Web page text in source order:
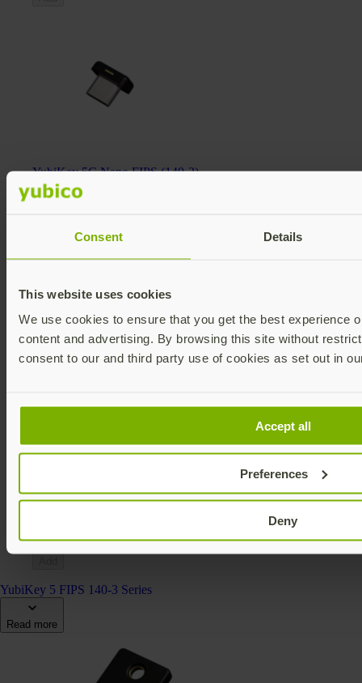
Consent Details
This website uses cookies
We use cookies to ensure that you get the best experience
content and advertising. By browsing this site without
consent to our and third party use of cookies as set out in
Accept all
Preferences
Deny
YubiKey 5C Nano FIPS (140-2)
YubiKey 5 FIPS Series
$98 USD
Multi-protocol
YubiKey 5Ci FIPS (140-2)
FIPS 140-2 validated
YubiKey 5 FIPS 140-3 Series
Read more